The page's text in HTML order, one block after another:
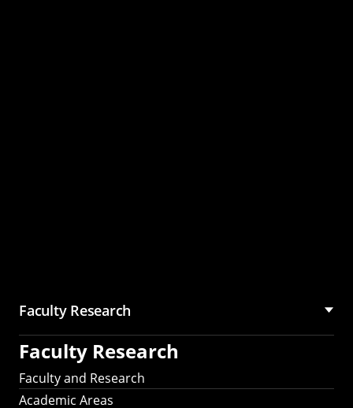
Faculty Research
Faculty Research
Faculty and Research
Academic Areas